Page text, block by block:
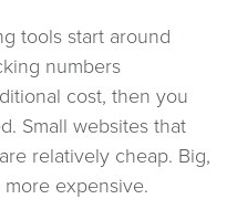
tools start around
numbers
cost, then you
Small websites that
relatively cheap. Big,
expensive.